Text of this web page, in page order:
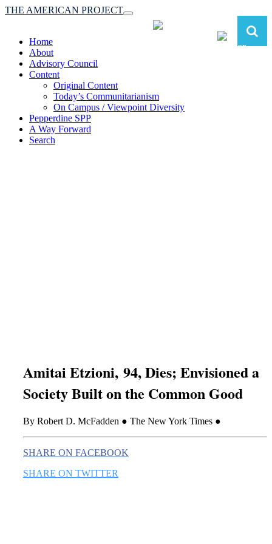
Toggle
navigation
THE AMERICAN PROJECT
Home
About
Advisory Council
Content
Original Content
Today’s Communitarianism
On Campus / Viewpoint Diversity
Pepperdine SPP
A Way Forward
Search
Amitai Etzioni, 94, Dies; Envisioned a
Society Built on the Common Good
By Robert D. McFadden ● The New York Times ●
SHARE ON FACEBOOK
SHARE ON TWITTER